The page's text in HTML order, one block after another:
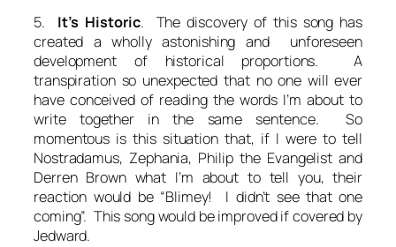
5. It’s Historic. The discovery of this song has
created a wholly astonishing and unforeseen
development of historical proportions. A
transpiration so unexpected that no one will ever
have conceived of reading the words I’m about to
write together in the same sentence. So
momentous is this situation that, if I were to tell
Nostradamus, Zephania, Philip the Evangelist and
Derren Brown what I’m about to tell you, their
reaction would be “Blimey! I didn’t see that one
coming”. This song would be improved if covered by
Jedward.